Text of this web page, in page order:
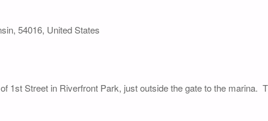
, 54016, United States
1st Street in Riverfront Park, just outside the gate to the